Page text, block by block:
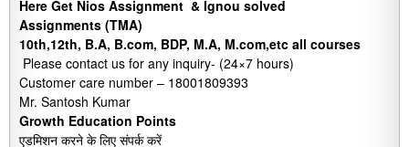
Here Get Nios Assignment & Ignou solved
Assignments (TMA)
10th,12th, B.A, B.com, BDP, M.A, M.com,etc all courses
Please contact us for any inquiry- (24×7 hours)
Customer care number – 18001809393
Mr. Santosh Kumar
Growth Education Points
एडमिशन करने के लिए संपर्क करें